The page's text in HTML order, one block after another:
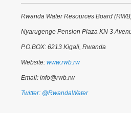
Rwanda Water Resources Board
Nyarugenge Pension Plaza KN 3
P.O.BOX: 6213 Kigali, Rwanda
Website: www.rwb.rw
Email: info@rwb.rw
Twitter: @RwandaWater